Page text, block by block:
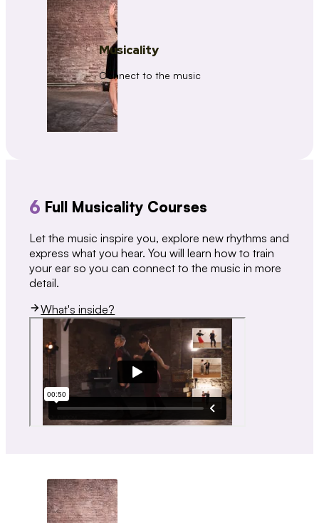
Musicality
Connect to the music
6 Full Musicality Courses
Let the music inspire you, explore new rhythms and
express what you hear. You will learn how to train
your ear so you can connect to the music in more
detail.
What's inside?